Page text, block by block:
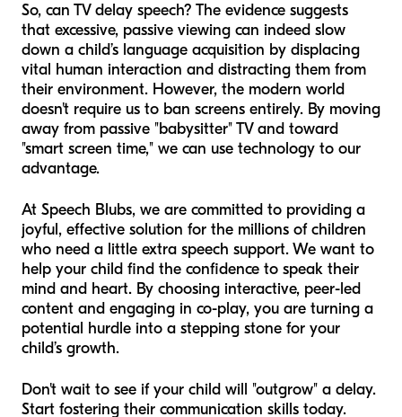
So, can TV delay speech? The evidence suggests
that excessive, passive viewing can indeed slow
down a child’s language acquisition by displacing
vital human interaction and distracting them from
their environment. However, the modern world
doesn't require us to ban screens entirely. By moving
away from passive "babysitter" TV and toward
"smart screen time," we can use technology to our
advantage.
At Speech Blubs, we are committed to providing a
joyful, effective solution for the millions of children
who need a little extra speech support. We want to
help your child find the confidence to speak their
mind and heart. By choosing interactive, peer-led
content and engaging in co-play, you are turning a
potential hurdle into a stepping stone for your
child’s growth.
Don't wait to see if your child will "outgrow" a delay.
Start fostering their communication skills today.